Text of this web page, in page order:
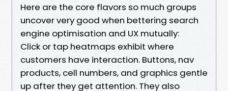
Here are the core flavors so much groups
uncover very good when bettering search
engine optimisation and UX mutually:
Click or tap heatmaps exhibit where
customers have interaction. Buttons, nav
products, cell numbers, and graphics gentle
up after they get attention. They also